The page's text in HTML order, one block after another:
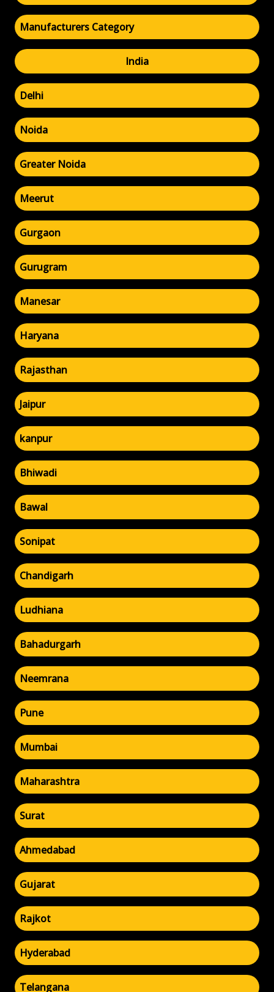
Manufacturers Category
India
Delhi
Noida
Greater Noida
Meerut
Gurgaon
Gurugram
Manesar
Haryana
Rajasthan
Jaipur
kanpur
Bhiwadi
Bawal
Sonipat
Chandigarh
Ludhiana
Bahadurgarh
Neemrana
Pune
Mumbai
Maharashtra
Surat
Ahmedabad
Gujarat
Rajkot
Hyderabad
Telangana